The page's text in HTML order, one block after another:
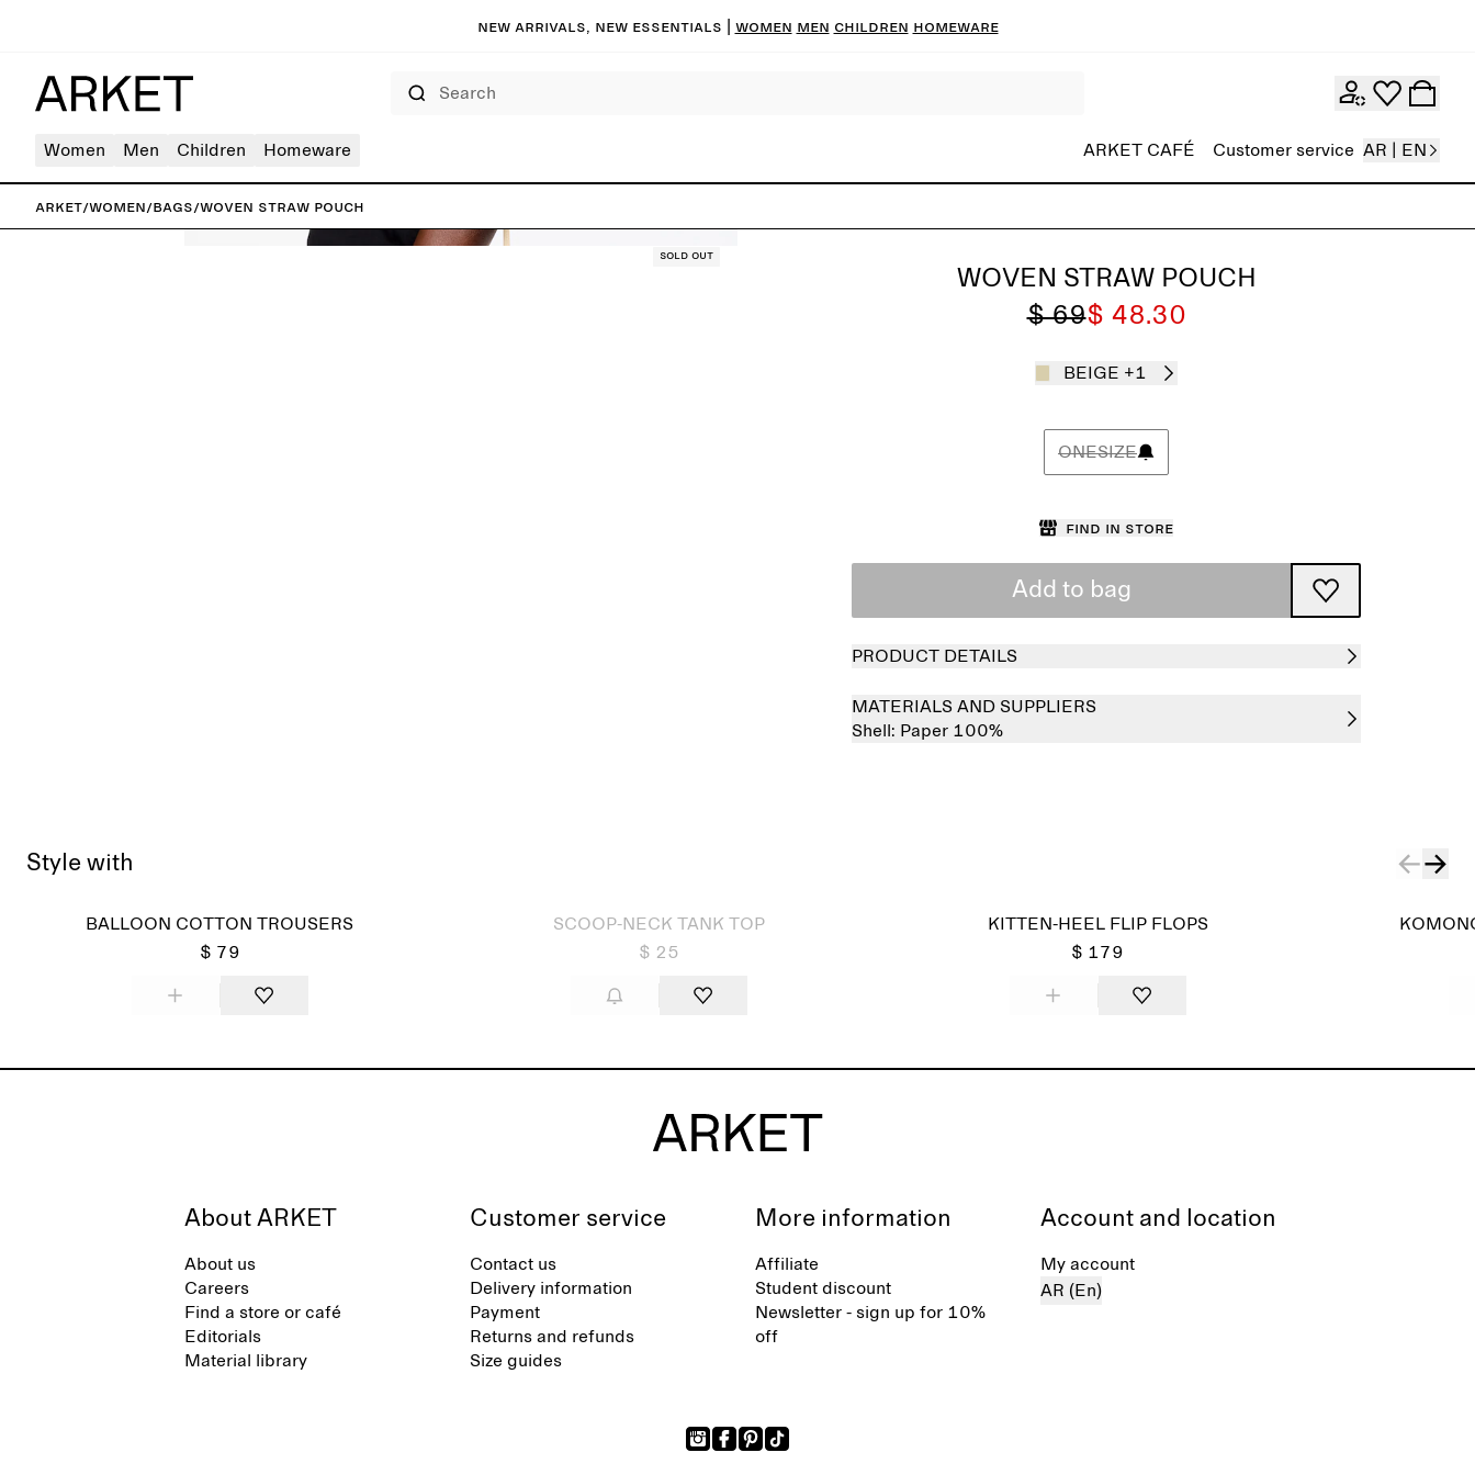
New arrivals, new essentials | Women Men Children Homeware
Women Men Children Homeware ARKET CAFÉ Customer service AR | EN
ARKET/Women/Bags/Woven Straw Pouch
Sold out
WOVEN STRAW POUCH
$ 69$ 48.30
BEIGE +1
ONESIZE
Find in store
Add to bag
PRODUCT DETAILS
MATERIALS AND SUPPLIERS
Shell: Paper 100%
Style with
BALLOON COTTON TROUSERS
$ 79
SCOOP-NECK TANK TOP
$ 25
KITTEN-HEEL FLIP FLOPS
$ 179
About ARKET
About us
Careers
Find a store or café
Editorials
Material library
Customer service
Contact us
Delivery information
Payment
Returns and refunds
Size guides
More information
Affiliate
Student discount
Newsletter - sign up for 10%
off
Account and location
My account
AR (En)